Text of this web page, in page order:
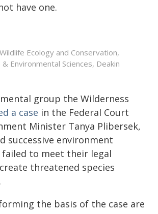
have one.
Ecology and Conservation,
& Environmental Sciences, Deakin
group the Wilderness
a case in the Federal Court
Minister Tanya Plibersek,
successive environment
failed to meet their legal
threatened species
the basis of the case are